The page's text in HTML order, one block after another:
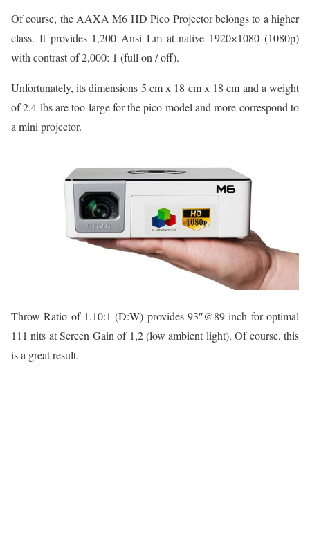
Of course, the AAXA M6 HD Pico Projector belongs to a higher
class. It provides 1,200 Ansi Lm at native 1920×1080 (1080p)
with contrast of 2,000: 1 (full on / off).
Unfortunately, its dimensions 5 cm x 18 cm x 18 cm and a weight
of 2.4 lbs are too large for the pico model and more correspond to
a mini projector.
Throw Ratio of 1.10:1 (D:W) provides 93″@89 inch for optimal
111 nits at Screen Gain of 1,2 (low ambient light). Of course, this
is a great result.